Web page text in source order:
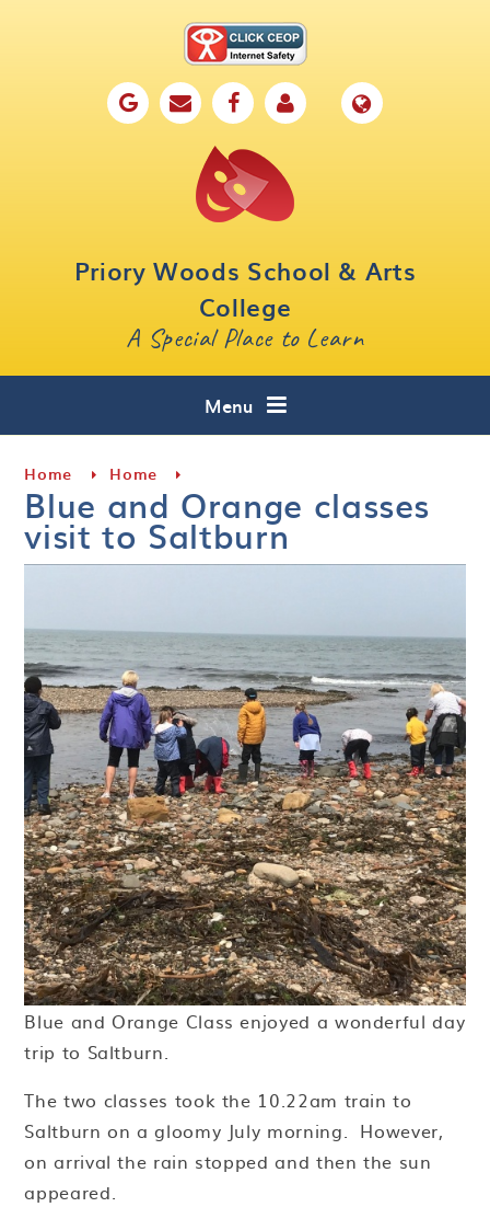
Priory Woods School & Arts
College
A Special Place to Learn
Menu
Key Information
Curriculum
Home Home
Blue and Orange classes
visit to Saltburn
Blue and Orange Class enjoyed a wonderful day
trip to Saltburn.
The two classes took the 10.22am train to
Saltburn on a gloomy July morning. However,
on arrival the rain stopped and then the sun
appeared.